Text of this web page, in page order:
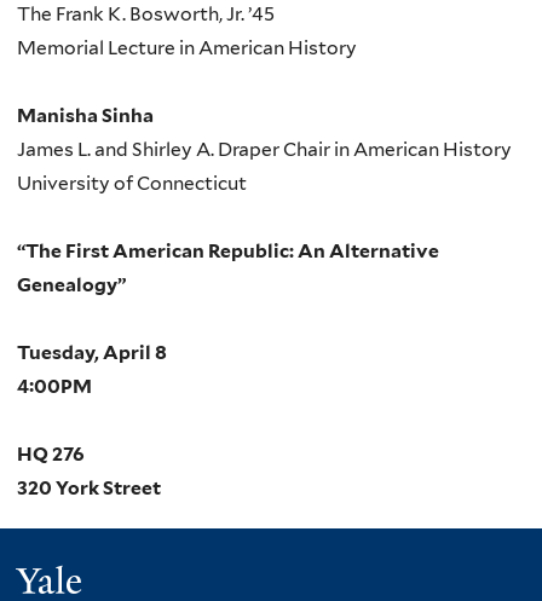
The Frank K. Bosworth, Jr. ’45
Memorial Lecture in American History
Manisha Sinha
James L. and Shirley A. Draper Chair in American History
University of Connecticut
“The First American Republic: An Alternative
Genealogy”
Tuesday, April 8
4:00PM
HQ 276
320 York Street